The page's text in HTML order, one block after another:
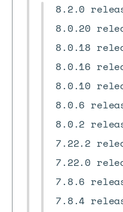
8.2.0
8.0.20
8.0.18
8.0.16
8.0.10
8.0.6
8.0.2
7.22.2
7.22.0
7.8.6
7.8.4